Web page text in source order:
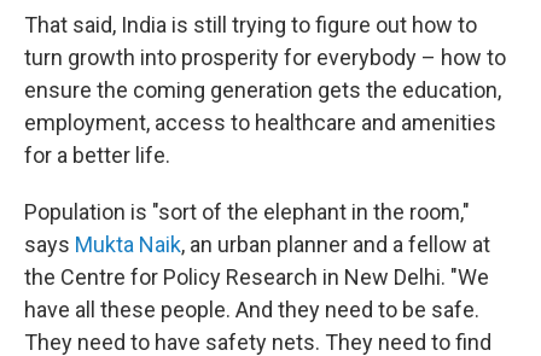
That said, India is still trying to figure out how to
turn growth into prosperity for everybody – how to
ensure the coming generation gets the education,
employment, access to healthcare and amenities
for a better life.
Population is "sort of the elephant in the room,"
says Mukta Naik, an urban planner and a fellow at
the Centre for Policy Research in New Delhi. "We
have all these people. And they need to be safe.
They need to have safety nets. They need to find